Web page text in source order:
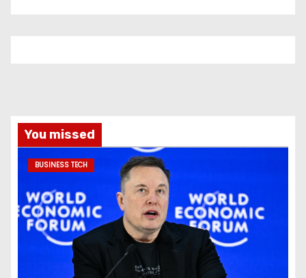
You missed
BUSINESS TECH